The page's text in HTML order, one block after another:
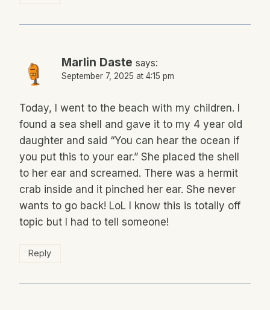
Marlin Daste says:
September 7, 2025 at 4:15 pm
Today, I went to the beach with my children. I
found a sea shell and gave it to my 4 year old
daughter and said “You can hear the ocean if
you put this to your ear.” She placed the shell
to her ear and screamed. There was a hermit
crab inside and it pinched her ear. She never
wants to go back! LoL I know this is totally off
topic but I had to tell someone!
Reply